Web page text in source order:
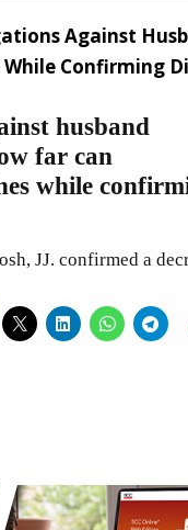
Against
Confirming
husband
far can
while
JJ. confirmed a